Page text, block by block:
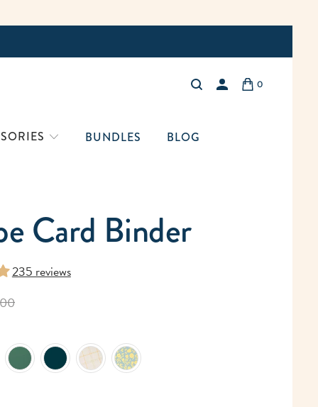
LOGIN
0
BUNDLES BLOG
Card Binder
235 reviews